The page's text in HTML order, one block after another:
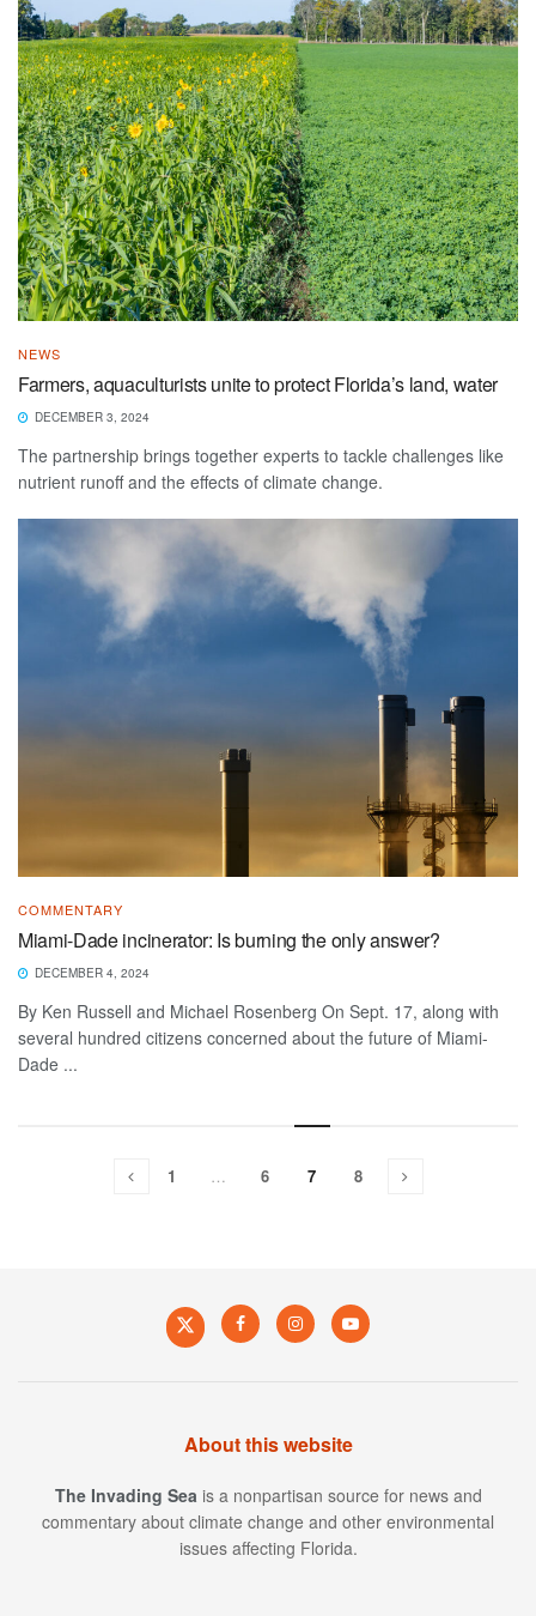
NEWS
Farmers, aquaculturists unite to protect Florida’s land, water
DECEMBER 3, 2024
The partnership brings together experts to tackle challenges like
nutrient runoff and the effects of climate change.
COMMENTARY
Miami-Dade incinerator: Is burning the only answer?
DECEMBER 4, 2024
By Ken Russell and Michael Rosenberg On Sept. 17, along with
several hundred citizens concerned about the future of Miami-
Dade ...
1 … 6 7 8
About this website
The Invading Sea is a nonpartisan source for news and
commentary about climate change and other environmental
issues affecting Florida.